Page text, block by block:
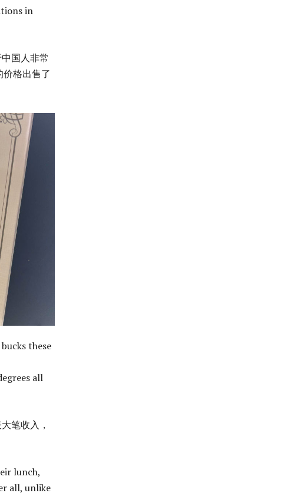
in
国人非常
格出售了
these
all
笔收入，
lunch,
all, unlike